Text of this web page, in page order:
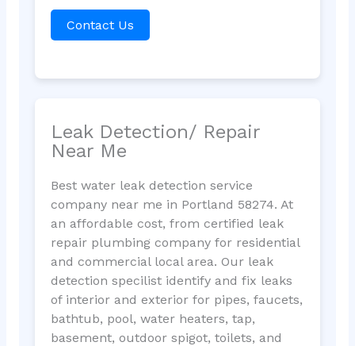
Contact Us
Leak Detection/ Repair
Near Me
Best water leak detection service
company near me in Portland 58274. At
an affordable cost, from certified leak
repair plumbing company for residential
and commercial local area. Our leak
detection specilist identify and fix leaks
of interior and exterior for pipes, faucets,
bathtub, pool, water heaters, tap,
basement, outdoor spigot, toilets, and